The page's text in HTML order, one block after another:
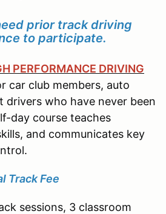
prior track driving
to participate.
PERFORMANCE DRIVING
car club members, auto
drivers who have never been
day course teaches
and communicates key
Track Fee
sessions, 3 classroom